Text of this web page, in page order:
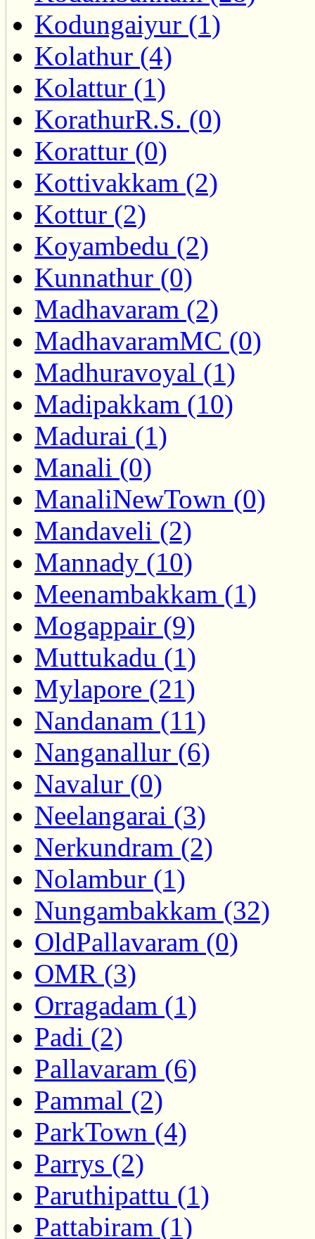
Kodungaiyur (1)
Kolathur (4)
Kolattur (1)
KorathurR.S. (0)
Korattur (0)
Kottivakkam (2)
Kottur (2)
Koyambedu (2)
Kunnathur (0)
Madhavaram (2)
MadhavaramMC (0)
Madhuravoyal (1)
Madipakkam (10)
Madurai (1)
Manali (0)
ManaliNewTown (0)
Mandaveli (2)
Mannady (10)
Meenambakkam (1)
Mogappair (9)
Muttukadu (1)
Mylapore (21)
Nandanam (11)
Nanganallur (6)
Navalur (0)
Neelangarai (3)
Nerkundram (2)
Nolambur (1)
Nungambakkam (32)
OldPallavaram (0)
OMR (3)
Orragadam (1)
Padi (2)
Pallavaram (6)
Pammal (2)
ParkTown (4)
Parrys (2)
Paruthipattu (1)
Pattabiram (1)